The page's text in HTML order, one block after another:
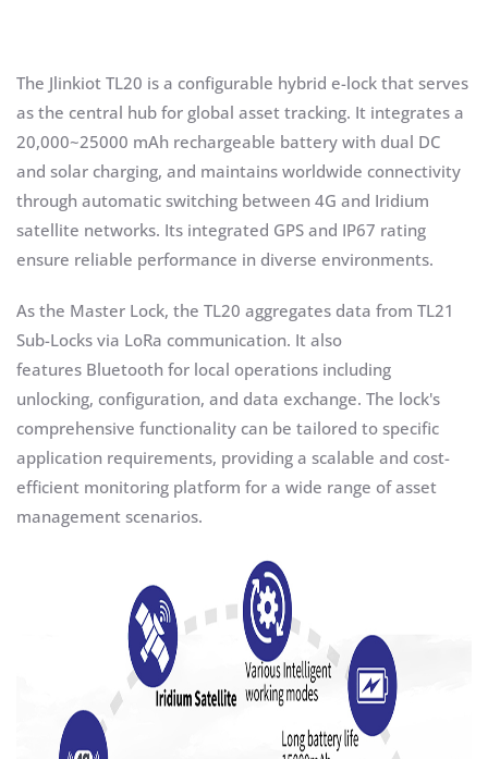
The Jlinkiot TL20 is a configurable hybrid e-lock that serves
as the central hub for global asset tracking. It integrates a
20,000~25000 mAh rechargeable battery with dual DC
and solar charging, and maintains worldwide connectivity
through automatic switching between 4G and Iridium
satellite networks. Its integrated GPS and IP67 rating
ensure reliable performance in diverse environments.
As the Master Lock, the TL20 aggregates data from TL21
Sub-Locks via LoRa communication. It also
features Bluetooth for local operations including
unlocking, configuration, and data exchange. The lock's
comprehensive functionality can be tailored to specific
application requirements, providing a scalable and cost-
efficient monitoring platform for a wide range of asset
management scenarios.